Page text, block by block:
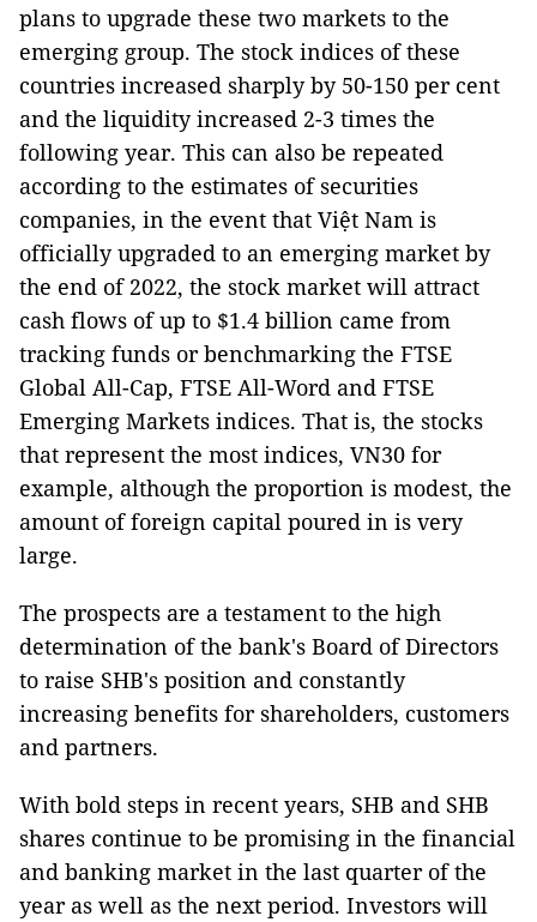
plans to upgrade these two markets to the
emerging group. The stock indices of these
countries increased sharply by 50-150 per cent
and the liquidity increased 2-3 times the
following year. This can also be repeated
according to the estimates of securities
companies, in the event that Việt Nam is
officially upgraded to an emerging market by
the end of 2022, the stock market will attract
cash flows of up to $1.4 billion came from
tracking funds or benchmarking the FTSE
Global All-Cap, FTSE All-Word and FTSE
Emerging Markets indices. That is, the stocks
that represent the most indices, VN30 for
example, although the proportion is modest, the
amount of foreign capital poured in is very
large.
The prospects are a testament to the high
determination of the bank's Board of Directors
to raise SHB's position and constantly
increasing benefits for shareholders, customers
and partners.
With bold steps in recent years, SHB and SHB
shares continue to be promising in the financial
and banking market in the last quarter of the
year as well as the next period. Investors will